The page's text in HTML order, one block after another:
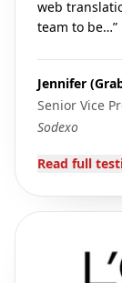
web
team to be…”
Jennifer
Senior Vice
Sodexo
Read full